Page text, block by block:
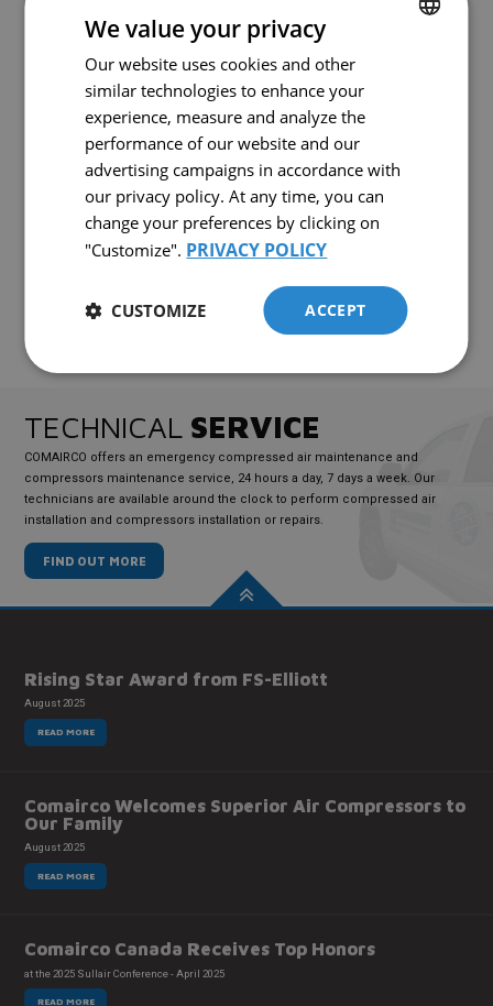
enhanced durability. Ideal for production environments where reliable
compressed air supply is essential, the 1509E stands out for its easy
maintenance and low operating costs. It is the perfect choice for
professionals seeking a reliable and high-performing electric
READY TOBUY?
Interested in this equipment?
CONTACT US!
TECHNICAL SERVICE
COMAIRCO offers an emergency compressed air maintenance and
compressors maintenance service, 24 hours a day, 7 days a week. Our
technicians are available around the clock to perform compressed air
installation and compressors installation or repairs.
FIND OUT MORE
Rising Star Award from FS-Elliott
August 2025
READ MORE
Comairco Welcomes Superior Air Compressors to
Our Family
August 2025
READ MORE
Comairco Canada Receives Top Honors
at the 2025 Sullair Conference - April 2025
READ MORE
We value your privacy
Our website uses cookies and other
similar technologies to enhance your
experience, measure and analyze the
performance of our website and our
advertising campaigns in accordance with
our privacy policy. At any time, you can
change your preferences by clicking on
"Customize". PRIVACY POLICY
ACCEPT
CUSTOMIZE